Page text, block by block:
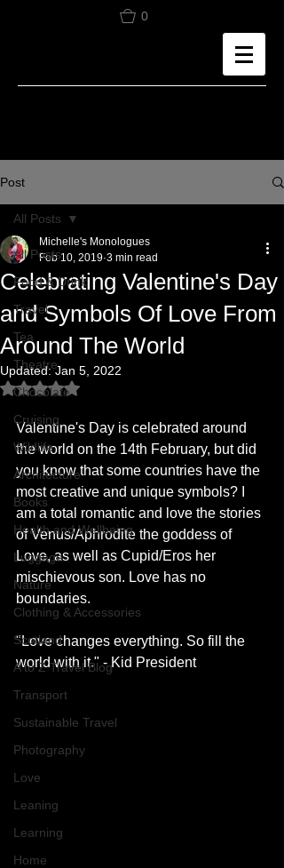
0
Post
All Posts
Food & Drink
Travel
Tea
Theatre
Chocolate
Cruising
Wildlife
Architecture
Books
Health and Wellbeing
Luggage
Nature
Clothing & Accessories
Scotland
A to Z Travel Blog
Transport
Sustainable Travel
Photography
Love
Leaning
Learning
Home
All Posts
Celebrating Valentine's Day
and Symbols Of Love From
Around The World
Michelle's Monologues
Feb 10, 2019 3 min read
Updated:Jan 5, 2022
Rated NaN out of 5 stars.
Valentine's Day is celebrated around
the world on the 14th February, but did
you know that some countries have the
most creative and unique symbols? I
am a total romantic and love the stories
of Venus/Aphrodite the goddess of
Love, as well as Cupid/Eros her
mischievous son. Love has no
boundaries.
"Love changes everything. So fill the
world with it." - Kid President